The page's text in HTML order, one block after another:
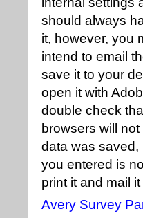
should always
it, however, you
intend to email
save it to your
open it with
double check
browsers will
data was saved,
you entered is
print it and mail
Avery Survey